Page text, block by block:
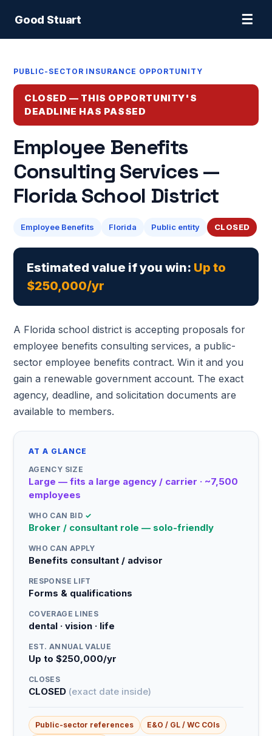
Good Stuart ☰
PUBLIC-SECTOR INSURANCE OPPORTUNITY
CLOSED — THIS OPPORTUNITY'S
DEADLINE HAS PASSED
Employee Benefits
Consulting Services —
Florida School District
Employee Benefits Florida Public entity CLOSED
Estimated value if you win: Up to
$250,000/yr
A Florida school district is accepting proposals for
employee benefits consulting services, a public-
sector employee benefits contract. Win it and you
gain a renewable government account. The exact
agency, deadline, and solicitation documents are
available to members.
AT A GLANCE
AGENCY SIZE
Large — fits a large agency / carrier · ~7,500
employees
WHO CAN BID ✓
Broker / consultant role — solo-friendly
WHO CAN APPLY
Benefits consultant / advisor
RESPONSE LIFT
Forms & qualifications
COVERAGE LINES
dental · vision · life
EST. ANNUAL VALUE
Up to $250,000/yr
CLOSES
CLOSED (exact date inside)
Public-sector references
E&O / GL / WC COIs